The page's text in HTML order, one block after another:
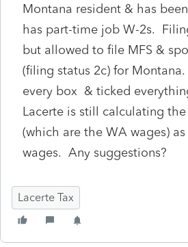
Montana resident & has
has part-time job W-2s.
but allowed to file MFS &
(filing status 2c) for
every box & ticked
Lacerte is still calculating
(which are the WA wages)
wages. Any suggestions?
Lacerte Tax